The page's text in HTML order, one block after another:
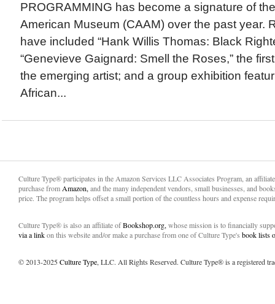
PROGRAMMING has become a signature of
American Museum (CAAM) over the past year.
have included “Hank Willis Thomas: Black
“Genevieve Gaignard: Smell the Roses,” the
the emerging artist; and a group exhibition
African...
Culture Type® participates in the Amazon Services LLC Associates Program, an
purchase from Amazon, and the many independent vendors, small businesses, and
price. The program helps offset a small portion of the countless hours and expense
Culture Type® is also an affiliate ofBookshop.org, whose mission is to financially
via a linkon this website and/or make a purchase from one of Culture Type's book lists
© 2013-2025Culture Type, LLC. All Rights Reserved. Culture Type® is a registered